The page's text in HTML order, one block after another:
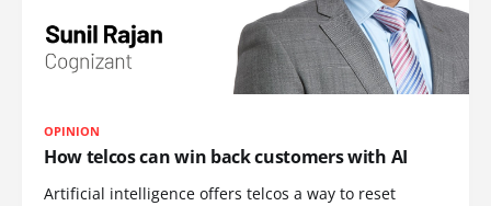
OPINION
How telcos can win back customers with AI
Artificial intelligence offers telcos a way to reset